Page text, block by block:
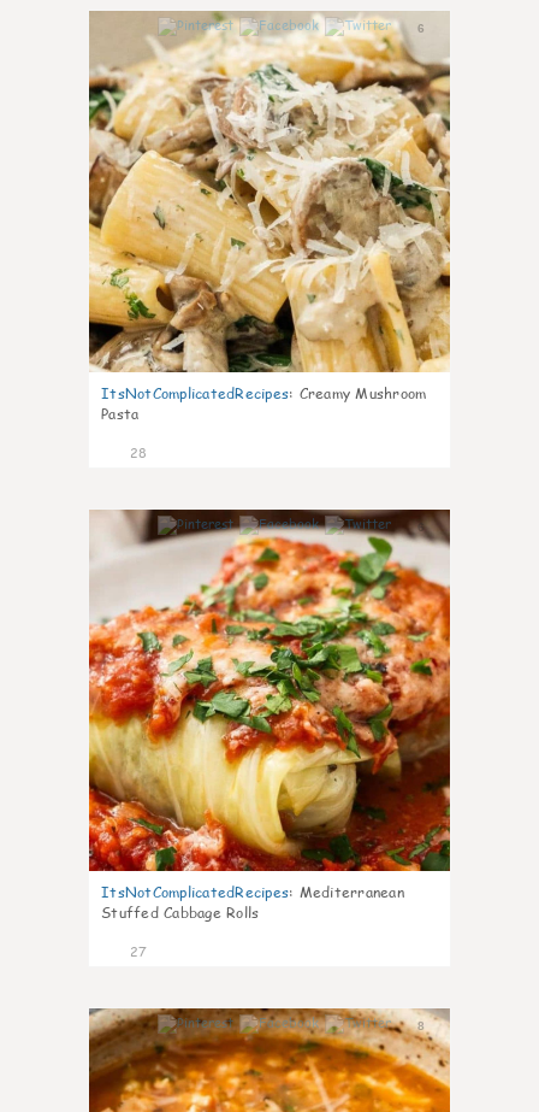
6
ItsNotComplicatedRecipes: Creamy Mushroom
Pasta
28
6
ItsNotComplicatedRecipes: Mediterranean
Stuffed Cabbage Rolls
27
8